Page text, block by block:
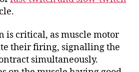
is critical, as muscle motor
their firing, signalling the
simultaneously.